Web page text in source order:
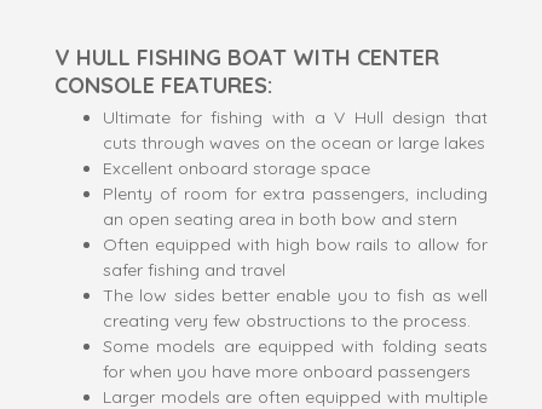
V HULL FISHING BOAT WITH CENTER
CONSOLE FEATURES:
Ultimate for fishing with a V Hull design that
cuts through waves on the ocean or large lakes
Excellent onboard storage space
Plenty of room for extra passengers, including
an open seating area in both bow and stern
Often equipped with high bow rails to allow for
safer fishing and travel
The low sides better enable you to fish as well
creating very few obstructions to the process.
Some models are equipped with folding seats
for when you have more onboard passengers
Larger models are often equipped with multiple